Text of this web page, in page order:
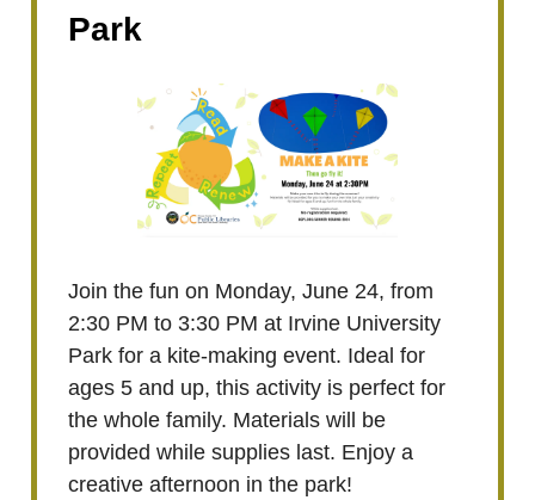
Park
Join the fun on Monday, June 24, from
2:30 PM to 3:30 PM at Irvine University
Park for a kite-making event. Ideal for
ages 5 and up, this activity is perfect for
the whole family. Materials will be
provided while supplies last. Enjoy a
creative afternoon in the park!